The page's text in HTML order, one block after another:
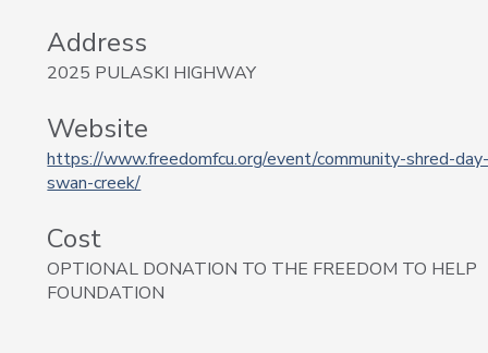
Address
2025 PULASKI HIGHWAY
Website
https://www.freedomfcu.org/event/community-shred-
swan-creek/
Cost
OPTIONAL DONATION TO THE FREEDOM TO HELP
FOUNDATION